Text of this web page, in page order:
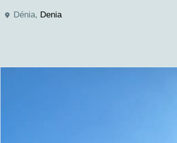
Dénia, Denia